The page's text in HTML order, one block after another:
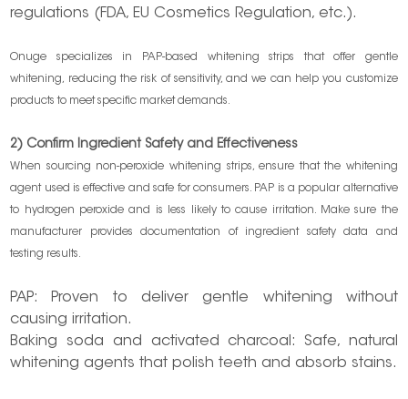
regulations (FDA, EU Cosmetics Regulation, etc.).
Onuge specializes in PAP-based whitening strips that offer gentle
whitening, reducing the risk of sensitivity, and we can help you customize
products to meet specific market demands.
2) Confirm Ingredient Safety and Effectiveness
When sourcing non-peroxide whitening strips, ensure that the whitening
agent used is effective and safe for consumers. PAP is a popular alternative
to hydrogen peroxide and is less likely to cause irritation. Make sure the
manufacturer provides documentation of ingredient safety data and
testing results.
PAP: Proven to deliver gentle whitening without
causing irritation.
Baking soda and activated charcoal: Safe, natural
whitening agents that polish teeth and absorb stains.